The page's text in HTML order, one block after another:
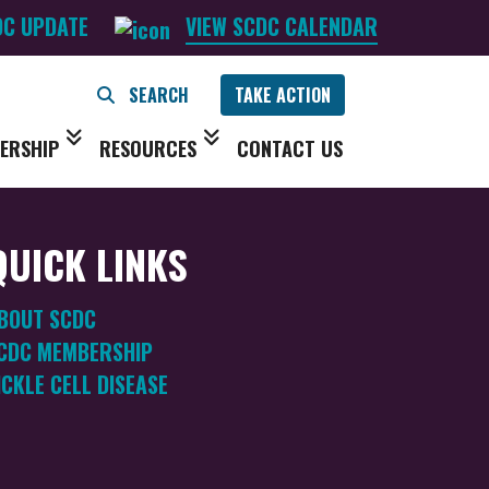
UPDATE VIEW SCDC CALENDAR
TAKE ACTION
RESOURCES CONTACT US
LINKS
SCDC
MEMBERSHIP
CELL DISEASE